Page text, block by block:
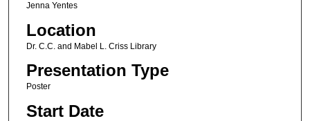
Jenna Yentes
Location
Dr. C.C. and Mabel L. Criss Library
Presentation Type
Poster
Start Date